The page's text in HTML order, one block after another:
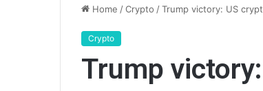
Home /Crypto /Trump victory: US
Crypto
Trump